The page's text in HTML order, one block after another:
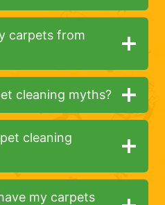
carpets from
cleaning myths?
cleaning
my carpets